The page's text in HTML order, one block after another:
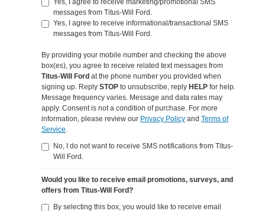
Yes, I agree to receive marketing/promotional SMS
messages from Titus-Will Ford.
Yes, I agree to receive informational/transactional SMS
messages from Titus-Will Ford.
By providing your mobile number and checking the above
box(es), you agree to receive related text messages from
Titus-Will Ford at the phone number you provided when
signing up. Reply STOP to unsubscribe, reply HELP for help.
Message frequency varies. Message and data rates may
apply. Consent is not a condition of purchase. For more
information, please review our Privacy Policy and Terms of
Service.
No, I do not want to receive SMS notifications from Titus-
Will Ford.
Would you like to receive email promotions, surveys, and
offers from Titus-Will Ford?
By selecting this box, you would like to receive email